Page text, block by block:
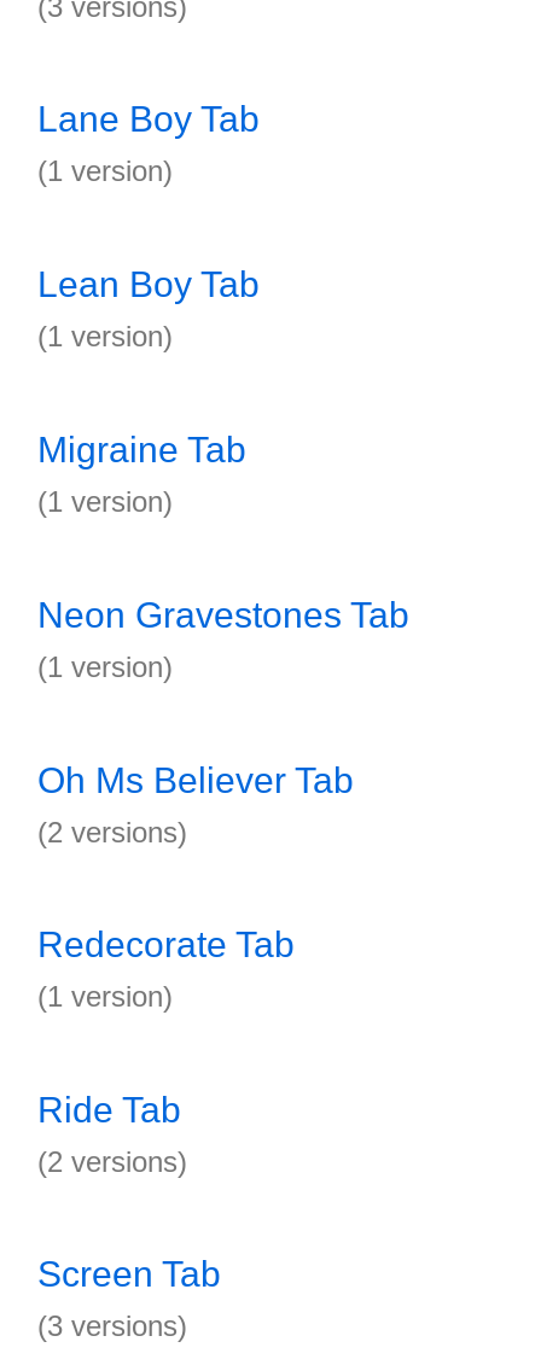
(3 versions)
Lane Boy Tab
(1 version)
Lean Boy Tab
(1 version)
Migraine Tab
(1 version)
Neon Gravestones Tab
(1 version)
Oh Ms Believer Tab
(2 versions)
Redecorate Tab
(1 version)
Ride Tab
(2 versions)
Screen Tab
(3 versions)